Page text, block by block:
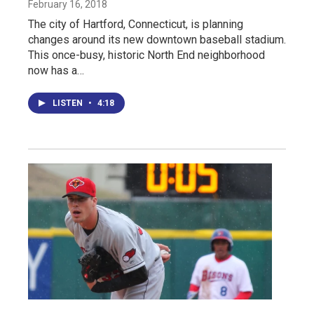
February 16, 2018
The city of Hartford, Connecticut, is planning
changes around its new downtown baseball stadium.
This once-busy, historic North End neighborhood
now has a…
LISTEN • 4:18